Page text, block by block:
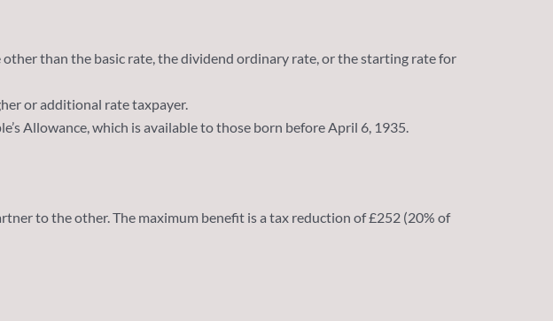
than the basic rate, the dividend ordinary rate, or the starting rate for
or additional rate taxpayer.
Allowance, which is available to those born before April 6, 1935.
to the other. The maximum benefit is a tax reduction of £252 (20% of